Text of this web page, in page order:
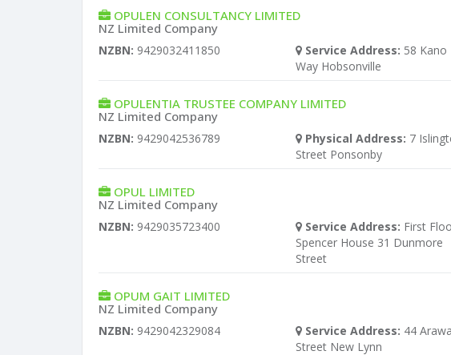
OPULEN CONSULTANCY LIMITED
NZ Limited Company
NZBN: 9429032411850 Service Address: 58 Kano
Way Hobsonville
OPULENTIA TRUSTEE COMPANY LIMITED
NZ Limited Company
NZBN: 9429042536789 Physical Address: 7
Street Ponsonby
OPUL LIMITED
NZ Limited Company
NZBN: 9429035723400 Service Address: First
Spencer House 31 Dunmore
Street
OPUM GAIT LIMITED
NZ Limited Company
NZBN: 9429042329084 Service Address: 44 Arawa
Street New Lynn